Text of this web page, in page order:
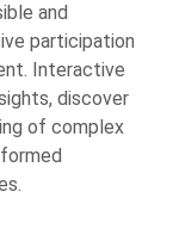
and
participation
Interactive
discover
of complex